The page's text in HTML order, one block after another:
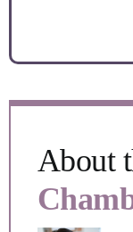
About